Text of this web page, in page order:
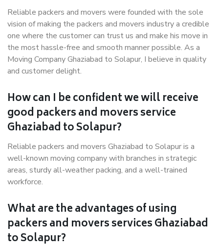
Reliable packers and movers were founded with the sole
vision of making the packers and movers industry a credible
one where the customer can trust us and make his move in
the most hassle-free and smooth manner possible. As a
Moving Company Ghaziabad to Solapur, I believe in quality
and customer delight.
How can I be confident we will receive
good packers and movers service
Ghaziabad to Solapur?
Reliable packers and movers Ghaziabad to Solapur is a
well-known moving company with branches in strategic
areas, sturdy all-weather packing, and a well-trained
workforce.
What are the advantages of using
packers and movers services Ghaziabad
to Solapur?